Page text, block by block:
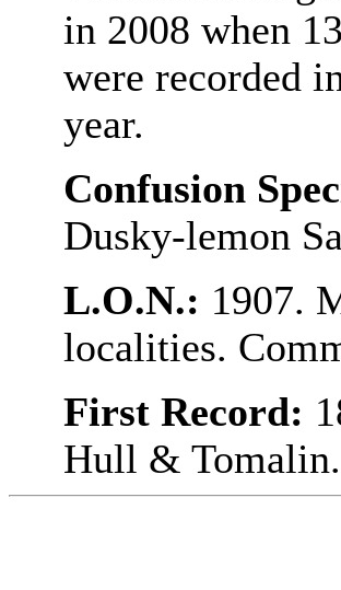
in 2008 when
were recorded
year.
Confusion
Dusky-lemon
L.O.N.: 1907.
localities.
First Record:
Hull & Tomalin.